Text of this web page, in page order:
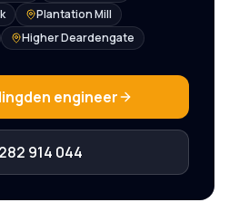
Plantation Mill
Higher Deardengate
engineer
914 044